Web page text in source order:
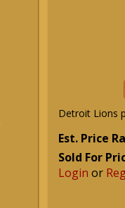
Detroit Lions
Est. Price
Sold For
Login or